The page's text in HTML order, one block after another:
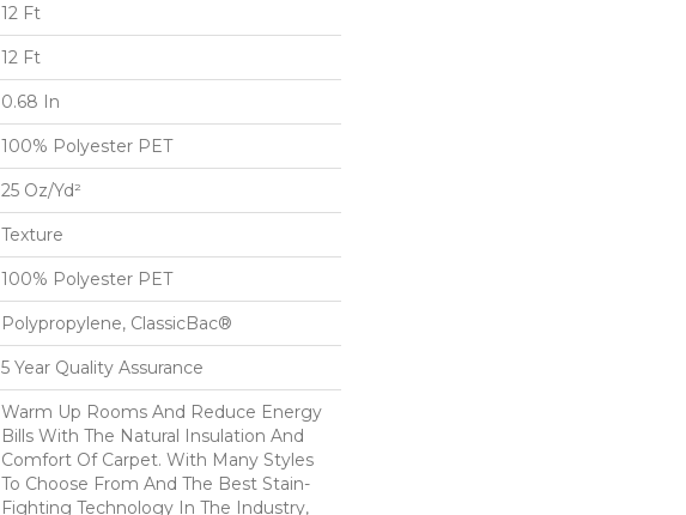
12 Ft
12 Ft
0.68 In
100% Polyester PET
25 Oz/yd²
Texture
100% Polyester PET
Polypropylene, ClassicBac®
5 Year Quality Assurance
Warm Up Rooms And Reduce Energy
Bills With The Natural Insulation And
Comfort Of Carpet. With Many Styles
To Choose From And The Best Stain-
Fighting Technology In The Industry,